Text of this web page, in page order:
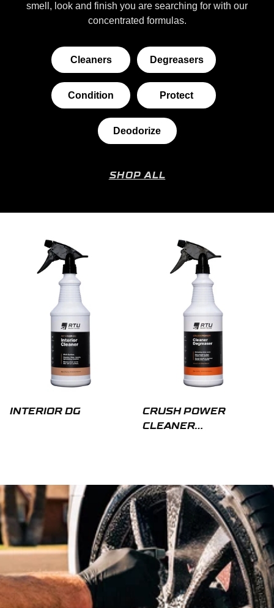
smell, look and finish you are searching for with our
concentrated formulas.
Cleaners Degreasers
Condition Protect
Deodorize
SHOP ALL
INTERIOR DG
CRUSH POWER
CLEANER